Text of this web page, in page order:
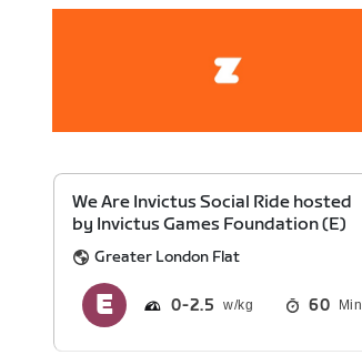
We Are Invictus Social Ride hosted
by Invictus Games Foundation (E)
Greater London Flat
0 2.5 60 Min